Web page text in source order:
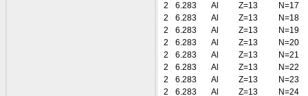
2
6.283 Al Z=13
N=17
2
6.283 Al Z=13
N=18
2
6.283 Al Z=13
N=19
2
6.283 Al Z=13
N=20
2
6.283 Al Z=13
N=21
2
6.283 Al Z=13
N=22
2
6.283 Al Z=13
N=23
2
6.283 Al Z=13
N=24